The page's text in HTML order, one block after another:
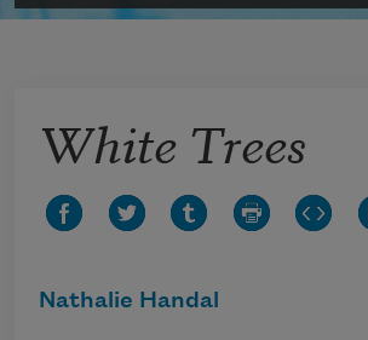
White Trees
Nathalie Handal